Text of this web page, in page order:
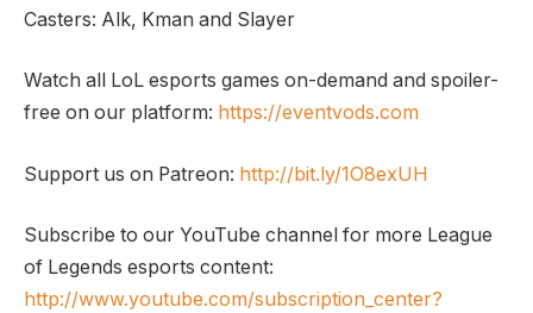
Casters: Alk, Kman and Slayer
Watch all LoL esports games on-demand and spoiler-
free on our platform: https://eventvods.com
Support us on Patreon: http://bit.ly/1O8exUH
Subscribe to our YouTube channel for more League
of Legends esports content:
http://www.youtube.com/subscription_center?